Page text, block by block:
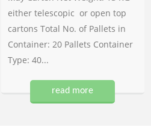
either telescopic or open top
cartons Total No. of Pallets in
Container: 20 Pallets Container
Type: 40...
read more